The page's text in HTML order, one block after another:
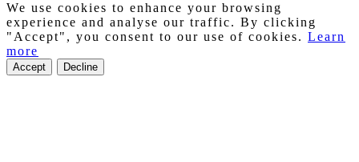
We use cookies to enhance your browsing
experience and analyse our traffic. By clicking
"Accept", you consent to our use of cookies. Learn
more
Accept Decline